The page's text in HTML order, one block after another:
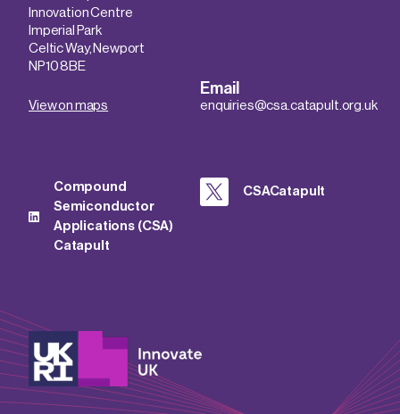
Innovation Centre
Imperial Park
Celtic Way, Newport
NP10 8BE
View on maps
Email
enquiries@csa.catapult.org.uk
Compound
Semiconductor
Applications (CSA)
Catapult
CSACatapult